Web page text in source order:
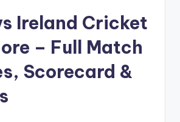
Ireland Cricket
– Full Match
Scorecard &